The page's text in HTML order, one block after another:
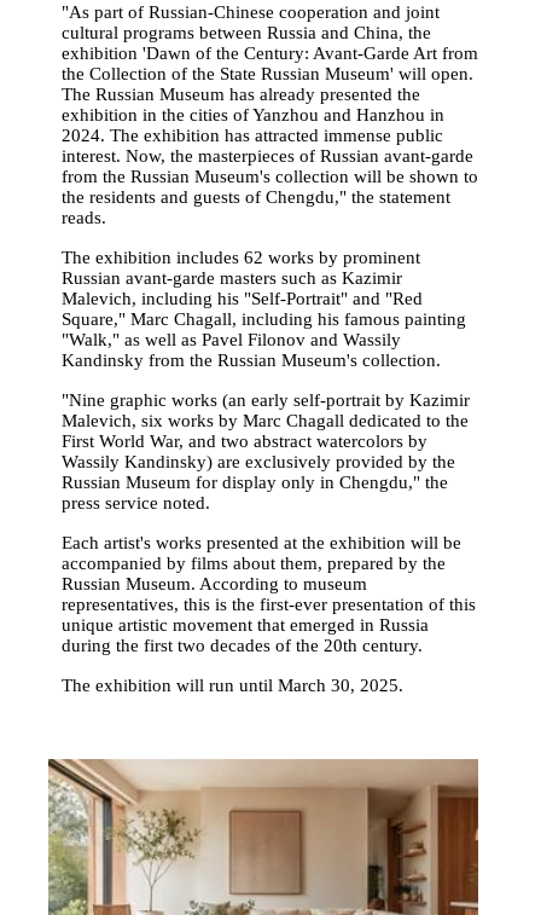
"As part of Russian-Chinese cooperation and joint
cultural programs between Russia and China, the
exhibition 'Dawn of the Century: Avant-Garde Art from
the Collection of the State Russian Museum' will open.
The Russian Museum has already presented the
exhibition in the cities of Yanzhou and Hanzhou in
2024. The exhibition has attracted immense public
interest. Now, the masterpieces of Russian avant-garde
from the Russian Museum's collection will be shown to
the residents and guests of Chengdu," the statement
reads.
The exhibition includes 62 works by prominent
Russian avant-garde masters such as Kazimir
Malevich, including his "Self-Portrait" and "Red
Square," Marc Chagall, including his famous painting
"Walk," as well as Pavel Filonov and Wassily
Kandinsky from the Russian Museum's collection.
"Nine graphic works (an early self-portrait by Kazimir
Malevich, six works by Marc Chagall dedicated to the
First World War, and two abstract watercolors by
Wassily Kandinsky) are exclusively provided by the
Russian Museum for display only in Chengdu," the
press service noted.
Each artist's works presented at the exhibition will be
accompanied by films about them, prepared by the
Russian Museum. According to museum
representatives, this is the first-ever presentation of this
unique artistic movement that emerged in Russia
during the first two decades of the 20th century.
The exhibition will run until March 30, 2025.